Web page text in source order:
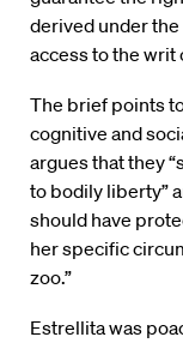
derived under
access to the writ
The brief points
cognitive and
argues that they
to bodily liberty”
should have
her specific
zoo.”
Estrellita was